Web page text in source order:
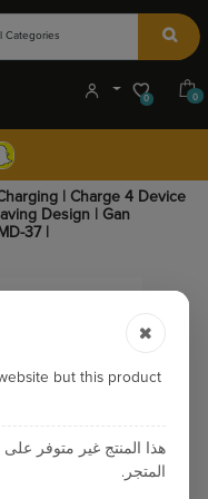
0 0
| Charge 4 Device
Design | Gan
37 |
but this product
هذا المنتج غير متوفر على
المتجر.